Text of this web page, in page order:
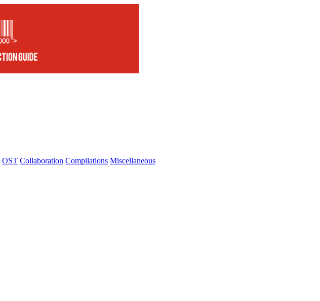
OST Collaboration Compilations Miscellaneous